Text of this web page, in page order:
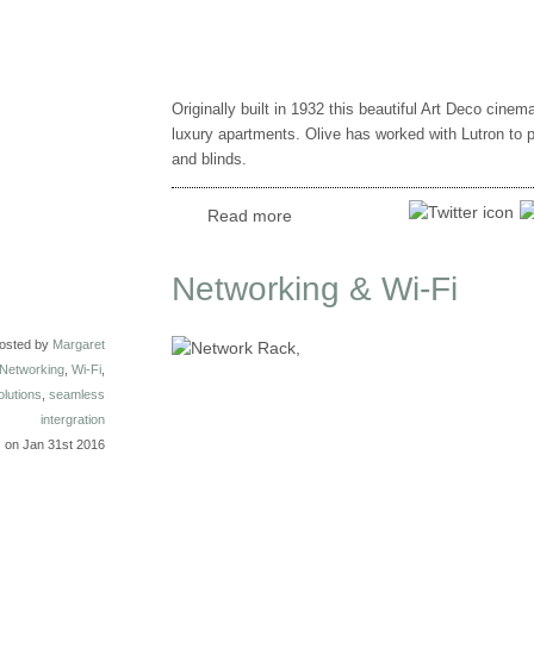
Originally built in 1932 this beautiful Art Deco
luxury apartments. Olive has worked with Lutron to
and blinds.
Read more
by Margaret
Networking Wi-Fi
seamless
intergration
on Jan 31st 2016
Networking & Wi-Fi